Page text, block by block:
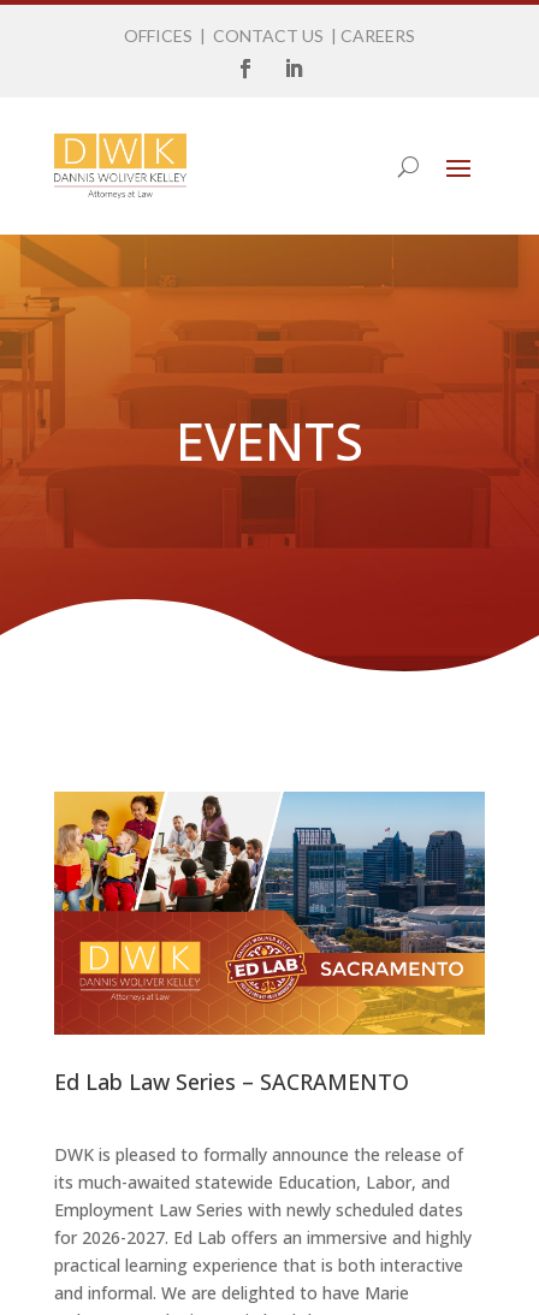
OFFICES | CONTACT US | CAREERS
EVENTS
Ed Lab Law Series – SACRAMENTO
DWK is pleased to formally announce the release of
its much-awaited statewide Education, Labor, and
Employment Law Series with newly scheduled dates
for 2026-2027. Ed Lab offers an immersive and highly
practical learning experience that is both interactive
and informal. We are delighted to have Marie